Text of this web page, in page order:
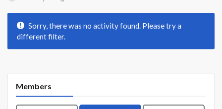
Sorry, there was no activity found. Please try a
different filter.
Members